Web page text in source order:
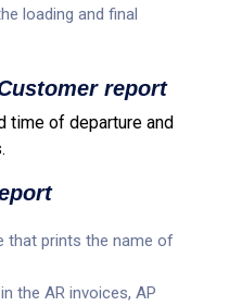
loading and final
report
time of departure and
that prints the name of
the AR invoices, AP